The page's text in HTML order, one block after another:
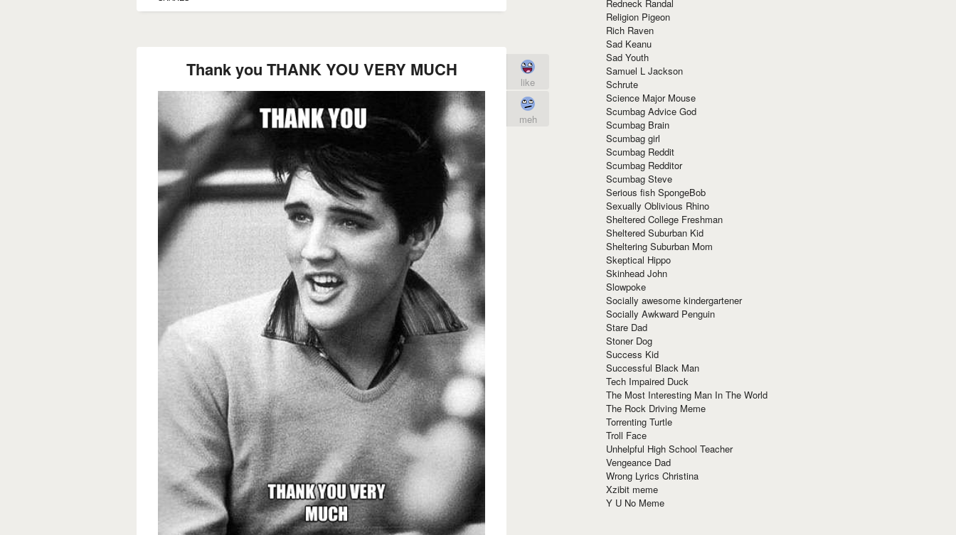
Thank you THANK YOU VERY MUCH
like
meh
Redneck Randal
Religion Pigeon
Rich Raven
Sad Keanu
Sad Youth
Samuel L Jackson
Schrute
Science Major Mouse
Scumbag Advice God
Scumbag Brain
Scumbag girl
Scumbag Reddit
Scumbag Redditor
Scumbag Steve
Serious fish SpongeBob
Sexually Oblivious Rhino
Sheltered College Freshman
Sheltered Suburban Kid
Sheltering Suburban Mom
Skeptical Hippo
Skinhead John
Slowpoke
Socially awesome kindergartener
Socially Awkward Penguin
Stare Dad
Stoner Dog
Success Kid
Successful Black Man
Tech Impaired Duck
The Most Interesting Man In The World
The Rock Driving Meme
Torrenting Turtle
Troll Face
Unhelpful High School Teacher
Vengeance Dad
Wrong Lyrics Christina
Xzibit meme
Y U No Meme